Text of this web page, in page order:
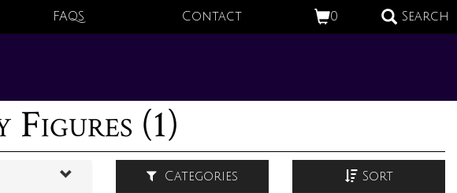
0 Search
FAQS Contact
(1)
Categories Sort